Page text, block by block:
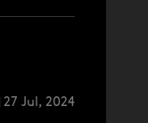
27 Jul, 2024